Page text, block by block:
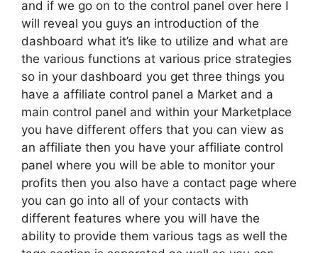
and if we go on to the control panel over here I
will reveal you guys an introduction of the
dashboard what it’s like to utilize and what are
the various functions at various price strategies
so in your dashboard you get three things you
have a affiliate control panel a Market and a
main control panel and within your Marketplace
you have different offers that you can view as
an affiliate then you have your affiliate control
panel where you will be able to monitor your
profits then you also have a contact page where
you can go into all of your contacts with
different features where you will have the
ability to provide them various tags as well the